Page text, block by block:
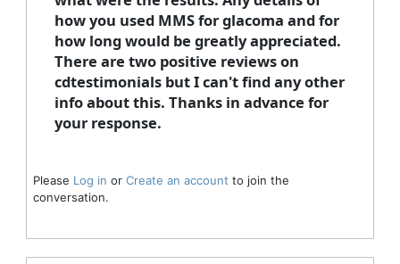
how you used MMS for glacoma and for
how long would be greatly appreciated.
There are two positive reviews on
cdtestimonials but I can't find any other
info about this. Thanks in advance for
your response.
Please Log in or Create an account to join the
conversation.